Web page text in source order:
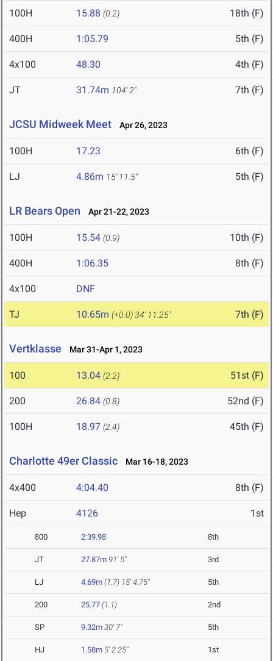
100H 15.88 (0.2) 18th (F)
400H 1:05.79 5th (F)
4x100 48.30 4th (F)
JT 31.74m 104' 2" 7th (F)
JCSU Midweek Meet Apr 26, 2023
100H 17.23 6th (F)
LJ 4.86m 15' 11.5" 5th (F)
LR Bears Open Apr 21-22, 2023
100H 15.54 (0.9) 10th (F)
400H 1:06.35 8th (F)
4x100 DNF
TJ 10.65m (+0.0)34' 11.25" 7th (F)
Vertklasse Mar 31-Apr 1, 2023
100 13.04 (2.2) 51st (F)
200 26.84 (0.8) 52nd (F)
100H 18.97 (2.4) 45th (F)
Charlotte 49er Classic Mar 16-18, 2023
4x400 4:04.40 8th (F)
Hep 4126 1st
800 2:39.98 8th
JT 27.87m 91' 5" 3rd
LJ 4.69m (1.7) 15' 4.75" 5th
200 25.77 (1.1) 2nd
SP 9.32m 30' 7" 5th
HJ 1.58m 5' 2.25" 1st